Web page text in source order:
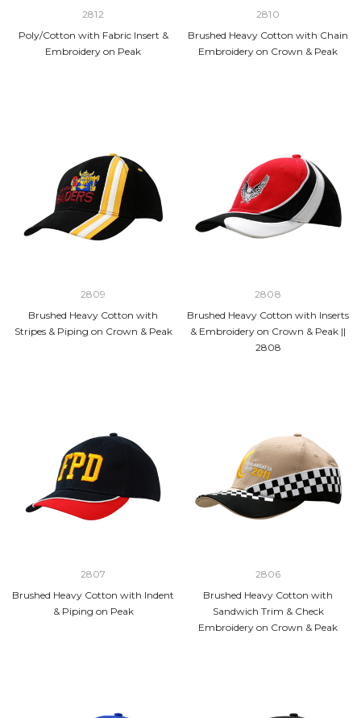
2812
Poly/Cotton with Fabric Insert &
Embroidery on Peak
2810
Brushed Heavy Cotton with Chain
Embroidery on Crown & Peak
2809
Brushed Heavy Cotton with
Stripes & Piping on Crown & Peak
2808
Brushed Heavy Cotton with Inserts
& Embroidery on Crown & Peak ||
2808
2807
Brushed Heavy Cotton with Indent
& Piping on Peak
2806
Brushed Heavy Cotton with
Sandwich Trim & Check
Embroidery on Crown & Peak